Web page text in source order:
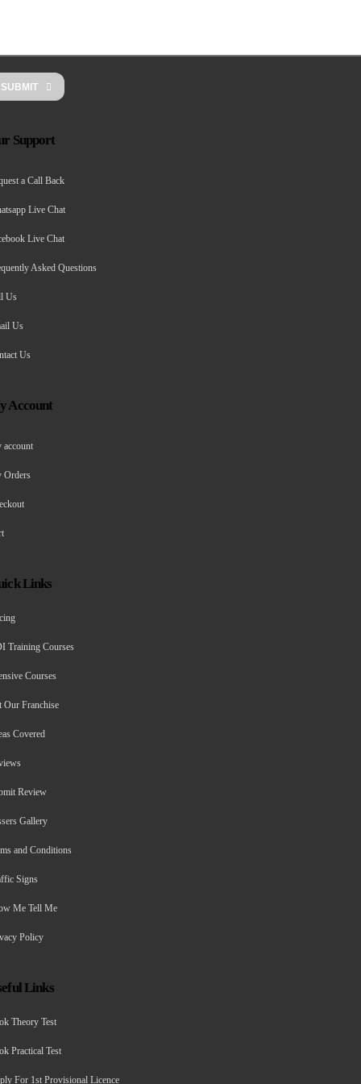
SUBMIT
Support
a Call Back
Live Chat
Live Chat
Asked Questions
Us
Us
Us
Account
account
Orders
Links
Training Courses
Courses
Our Franchise
Covered
Review
Gallery
and Conditions
Signs
Me Tell Me
Policy
Links
Theory Test
Practical Test
For 1st Provisional Licence